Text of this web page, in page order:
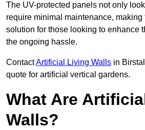
The UV-protected panels not only
require minimal maintenance, making
solution for those looking to enhance
the ongoing hassle.
ContactArtificial Living Walls in
quote for artificial vertical gardens.
What Are
Walls?